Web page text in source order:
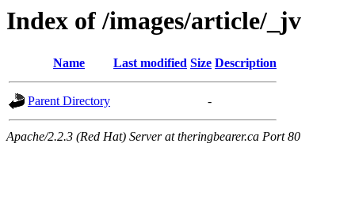
Index of /images/article/_jv
Name Last modified Size Description
Parent Directory -
Apache/2.2.3 (Red Hat) Server at theringbearer.ca Port 80